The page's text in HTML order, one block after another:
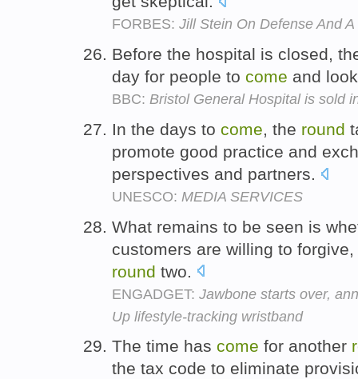
FORBES: Jill Stein On Defense And
Before the hospital is closed,
day for people to come and
BBC: Bristol General Hospital is sold
In the days to come, the round
promote good practice and
perspectives and partners.
UNESCO: MEDIA SERVICES
What remains to be seen is
customers are willing to
round two.
ENGADGET: Jawbone starts over,
Up lifestyle-tracking wristband
The time has come for another
the tax code to eliminate